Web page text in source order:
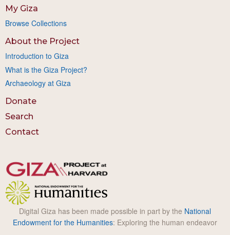
My Giza
Browse Collections
About the Project
Introduction to Giza
What is the Giza Project?
Archaeology at Giza
Donate
Search
Contact
Digital Giza has been made possible in part by the National
Endowment for the Humanities: Exploring the human endeavor